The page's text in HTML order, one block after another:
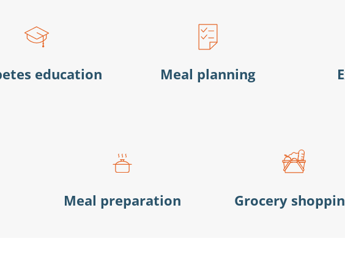
education Meal planning
Meal preparation Grocery